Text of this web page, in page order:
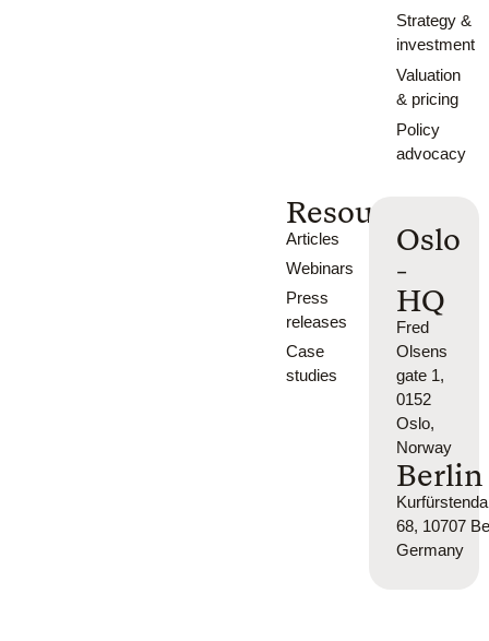
Strategy &
investment
Valuation
& pricing
Policy
advocacy
Resources
Articles
Webinars
Press
releases
Case
studies
Oslo
-
HQ
Fred
Olsens
gate 1,
0152
Oslo,
Norway
Berlin
68, 10707
Germany